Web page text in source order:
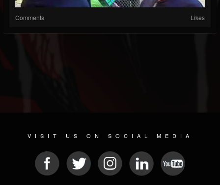
Comments Likes
VISIT US ON SOCIAL MEDIA